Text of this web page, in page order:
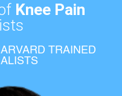
Knee Pain
TRAINED